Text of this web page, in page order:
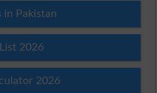
in Pakistan
2026
2026